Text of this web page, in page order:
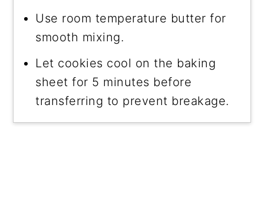
Use room temperature butter for
smooth mixing.
Let cookies cool on the baking
sheet for 5 minutes before
transferring to prevent breakage.